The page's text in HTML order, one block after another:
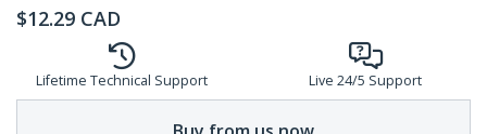
$12.29 CAD
Lifetime Technical Support Live 24/5 Support